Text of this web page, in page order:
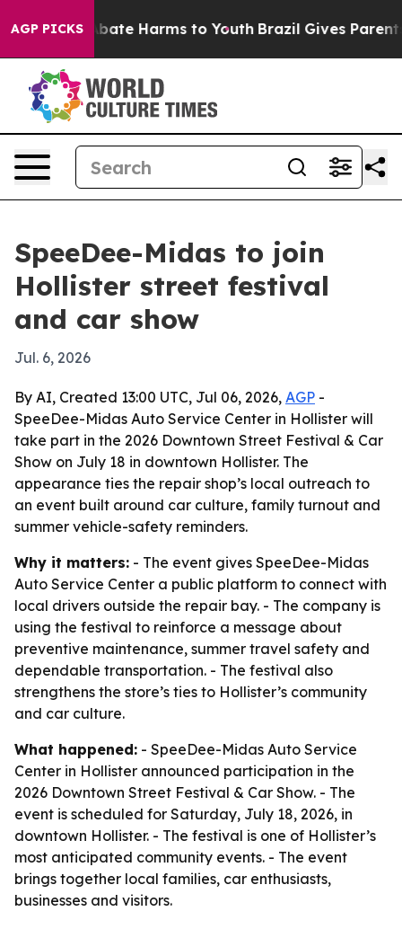
AGP PICKSto Abate Harms to Youth Brazil Gives Parents
SpeeDee-Midas to join
Hollister street festival
and car show
Jul. 6, 2026
By AI, Created 13:00 UTC, Jul 06, 2026, AGP -
SpeeDee-Midas Auto Service Center in Hollister will
take part in the 2026 Downtown Street Festival & Car
Show on July 18 in downtown Hollister. The
appearance ties the repair shop’s local outreach to
an event built around car culture, family turnout and
summer vehicle-safety reminders.
Why it matters: - The event gives SpeeDee-Midas
Auto Service Center a public platform to connect with
local drivers outside the repair bay. - The company is
using the festival to reinforce a message about
preventive maintenance, summer travel safety and
dependable transportation. - The festival also
strengthens the store’s ties to Hollister’s community
and car culture.
What happened: - SpeeDee-Midas Auto Service
Center in Hollister announced participation in the
2026 Downtown Street Festival & Car Show. - The
event is scheduled for Saturday, July 18, 2026, in
downtown Hollister. - The festival is one of Hollister’s
most anticipated community events. - The event
brings together local families, car enthusiasts,
businesses and visitors.